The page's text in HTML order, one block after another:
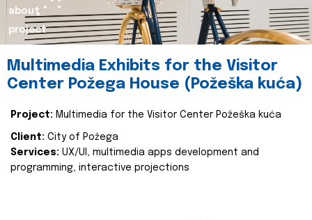
about
project
Multimedia Exhibits for the Visitor
Center Požega House (Požeška kuća)
Project: Multimedia for the Visitor Center Požeška kuća
Client: City of Požega
Services: UX/UI, multimedia apps development and
programming, interactive projections